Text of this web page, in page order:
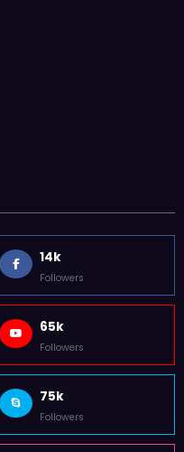
14k
Followers
65k
Followers
75k
Followers